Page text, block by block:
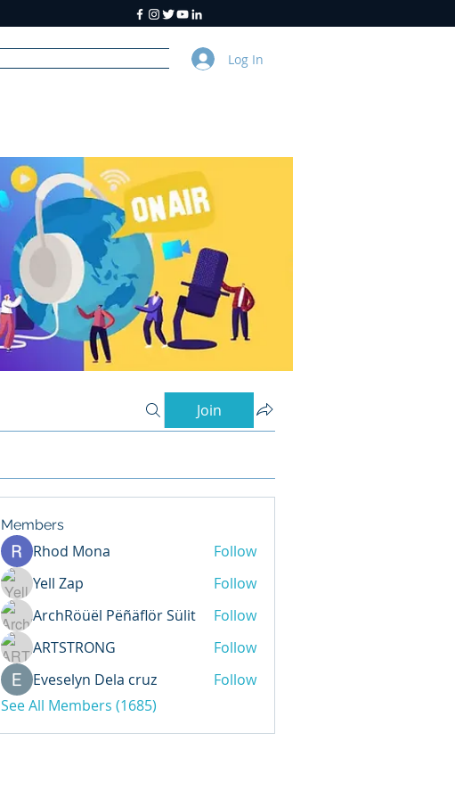
Log In
Join
Members
Rhod Mona
Follow
Yell Zap
Follow
ArchRöüël Pëñäflör Sülit
Follow
ARTSTRONG
Follow
Eveselyn Dela cruz
Follow
See All Members (1685)